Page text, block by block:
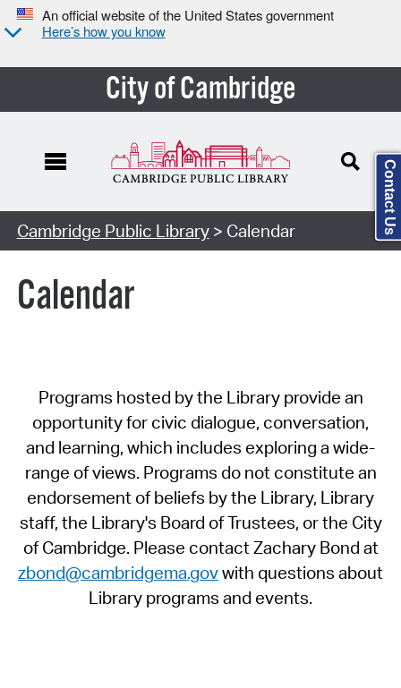
An official website of the United States government
Here’s how you know
City of Cambridge
Cambridge Public Library> Calendar
Calendar
Programs hosted by the Library provide an
opportunity for civic dialogue, conversation,
and learning, which includes exploring a wide-
range of views. Programs do not constitute an
endorsement of beliefs by the Library, Library
staff, the Library's Board of Trustees, or the City
of Cambridge. Please contact Zachary Bond at
zbond@cambridgema.govwith questions about
Library programs and events.
Contact Us